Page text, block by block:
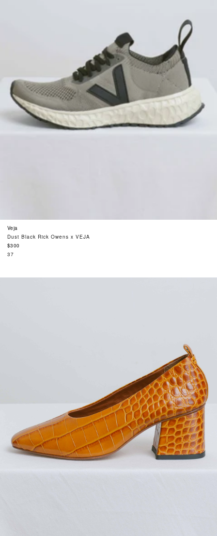
Veja
Dust Black Rick Owens x VEJA
Regular
price
$300
37